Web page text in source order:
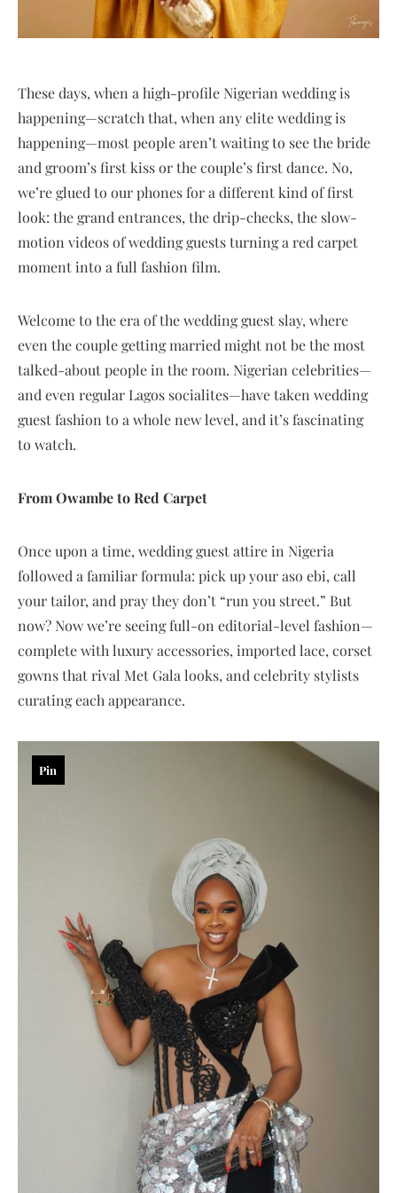
These days, when a high-profile Nigerian wedding is
happening—scratch that, when any elite wedding is
happening—most people aren’t waiting to see the bride
and groom’s first kiss or the couple’s first dance. No,
we’re glued to our phones for a different kind of first
look: the grand entrances, the drip-checks, the slow-
motion videos of wedding guests turning a red carpet
moment into a full fashion film.
Welcome to the era of the wedding guest slay, where
even the couple getting married might not be the most
talked-about people in the room. Nigerian celebrities—
and even regular Lagos socialites—have taken wedding
guest fashion to a whole new level, and it’s fascinating
to watch.
From Owambe to Red Carpet
Once upon a time, wedding guest attire in Nigeria
followed a familiar formula: pick up your aso ebi, call
your tailor, and pray they don’t “run you street.” But
now? Now we’re seeing full-on editorial-level fashion—
complete with luxury accessories, imported lace, corset
gowns that rival Met Gala looks, and celebrity stylists
curating each appearance.
Pin